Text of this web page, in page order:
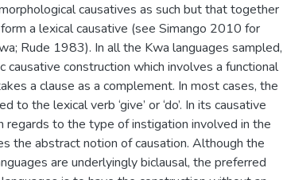
causatives as such but that together
a lexical causative (see Simango 2010 for
Rude 1983). In all the Kwa languages sampled,
causative construction which involves a functional
a clause as a complement. In most cases, the
to the lexical verb ‘give’ or ‘do’. In its causative
regards to the type of instigation involved in the
the abstract notion of causation. Although the
are underlyingly biclausal, the preferred